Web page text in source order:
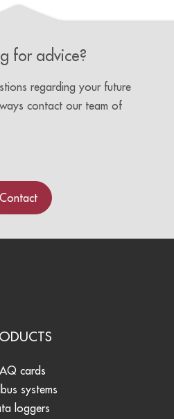
for advice?
regarding your future
contact our team of
Contact
cards
systems
loggers